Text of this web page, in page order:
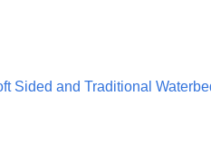
Sided and Traditional